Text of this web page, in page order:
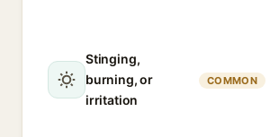
Stinging,
burning, or
irritation
COMMON